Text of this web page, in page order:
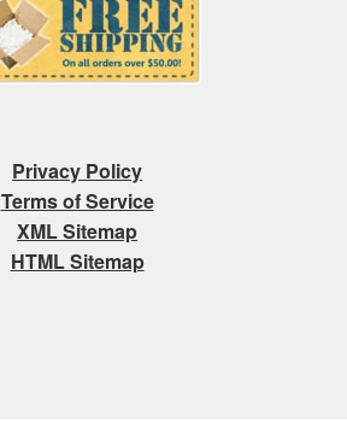
Privacy Policy
Terms of Service
XML Sitemap
HTML Sitemap